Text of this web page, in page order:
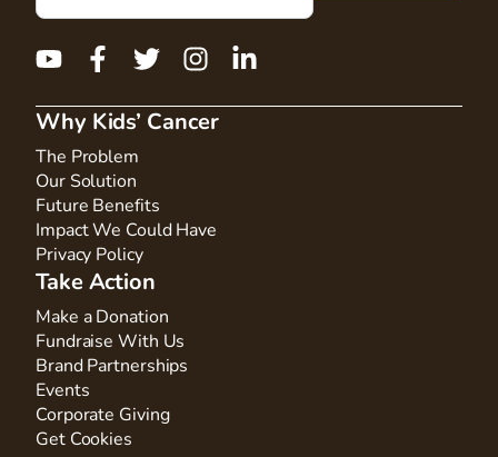
Why Kids’ Cancer
The Problem
Our Solution
Future Benefits
Impact We Could Have
Privacy Policy
Take Action
Make a Donation
Fundraise With Us
Brand Partnerships
Events
Corporate Giving
Get Cookies